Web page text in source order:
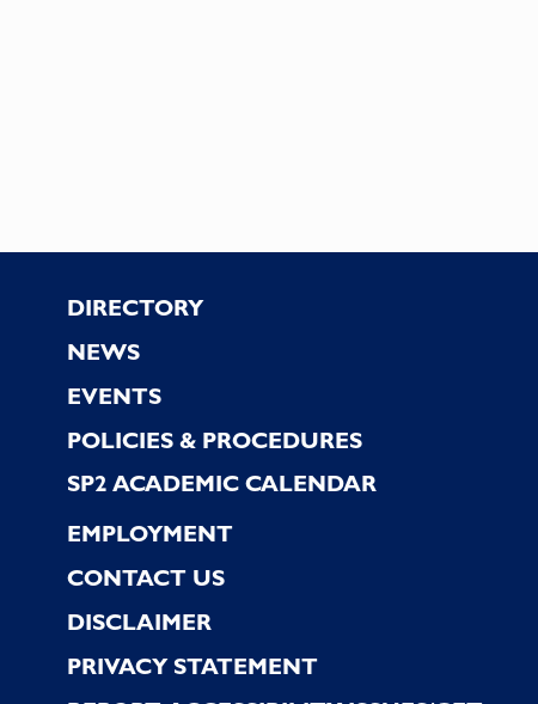
Footer
DIRECTORY
NEWS
EVENTS
POLICIES & PROCEDURES
SP2 ACADEMIC CALENDAR
EMPLOYMENT
CONTACT US
DISCLAIMER
PRIVACY STATEMENT